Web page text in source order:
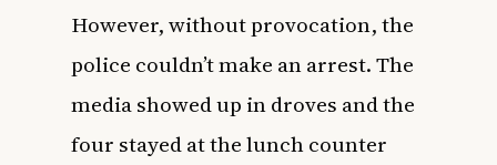
However, without provocation, the
police couldn’t make an arrest. The
media showed up in droves and the
four stayed at the lunch counter